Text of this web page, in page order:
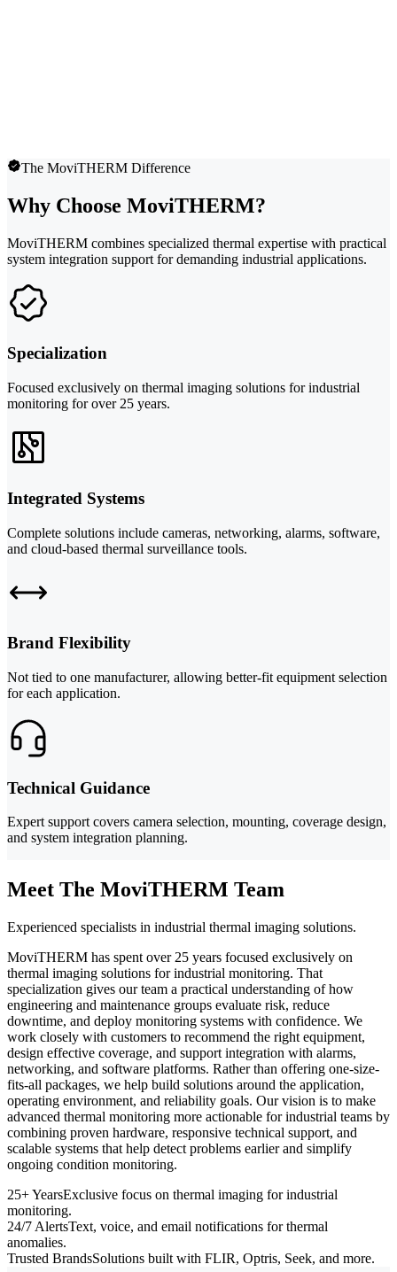
The MoviTHERM Difference
Why Choose MoviTHERM?
MoviTHERM combines specialized thermal expertise with practical
system integration support for demanding industrial applications.
Specialization
Focused exclusively on thermal imaging solutions for industrial
monitoring for over 25 years.
Integrated Systems
Complete solutions include cameras, networking, alarms, software,
and cloud-based thermal surveillance tools.
Brand Flexibility
Not tied to one manufacturer, allowing better-fit equipment selection
for each application.
Technical Guidance
Expert support covers camera selection, mounting, coverage design,
and system integration planning.
Meet The MoviTHERM Team
Experienced specialists in industrial thermal imaging solutions.
MoviTHERM has spent over 25 years focused exclusively on
thermal imaging solutions for industrial monitoring. That
specialization gives our team a practical understanding of how
engineering and maintenance groups evaluate risk, reduce
downtime, and deploy monitoring systems with confidence. We
work closely with customers to recommend the right equipment,
design effective coverage, and support integration with alarms,
networking, and software platforms. Rather than offering one-size-
fits-all packages, we help build solutions around the application,
operating environment, and reliability goals. Our vision is to make
advanced thermal monitoring more actionable for industrial teams by
combining proven hardware, responsive technical support, and
scalable systems that help detect problems earlier and simplify
ongoing condition monitoring.
25+ YearsExclusive focus on thermal imaging for industrial
monitoring.
24/7 AlertsText, voice, and email notifications for thermal
anomalies.
Trusted BrandsSolutions built with FLIR, Optris, Seek, and more.